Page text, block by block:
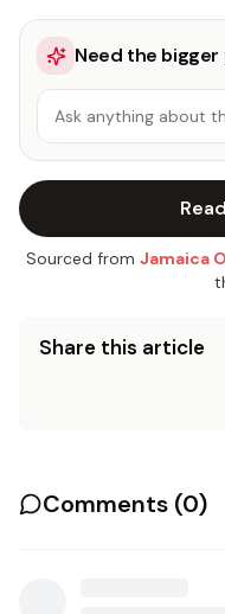
Need the
Ask anything about
Sourced from Jamaica
Share this article
Comments (0)